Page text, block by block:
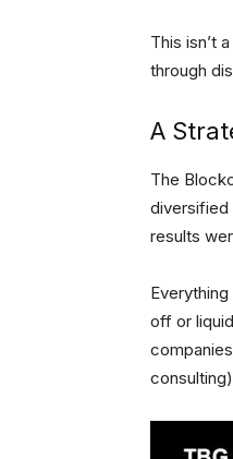
This isn’t
through
A
The
diversified
results
off or